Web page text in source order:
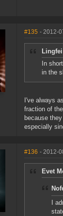
#135 - 2012-
In
in the
I've always
fraction of
because
especially
#136 - 2012-
Evet
I